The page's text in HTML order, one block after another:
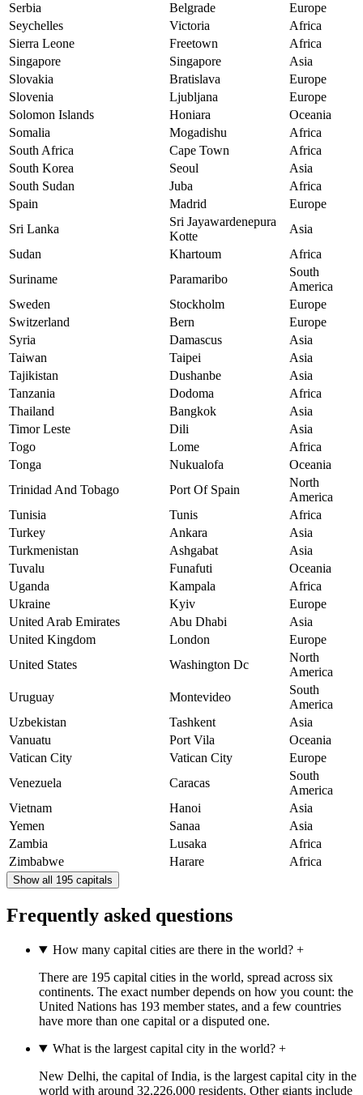
Serbia
Belgrade
Europe
Seychelles
Victoria
Africa
Sierra Leone
Freetown
Africa
Singapore
Singapore
Asia
Slovakia
Bratislava
Europe
Slovenia
Ljubljana
Europe
Solomon Islands
Honiara
Oceania
Somalia
Mogadishu
Africa
South Africa
Cape Town
Africa
South Korea
Seoul
Asia
South Sudan
Juba
Africa
Spain
Madrid
Europe
Sri Lanka
Sri Jayawardenepura
Kotte
Asia
Sudan
Khartoum
Africa
Suriname
Paramaribo
South
America
Sweden
Stockholm
Europe
Switzerland
Bern
Europe
Syria
Damascus
Asia
Taiwan
Taipei
Asia
Tajikistan
Dushanbe
Asia
Tanzania
Dodoma
Africa
Thailand
Bangkok
Asia
Timor Leste
Dili
Asia
Togo
Lome
Africa
Tonga
Nukualofa
Oceania
Trinidad And Tobago
Port Of Spain
North
America
Tunisia
Tunis
Africa
Turkey
Ankara
Asia
Turkmenistan
Ashgabat
Asia
Tuvalu
Funafuti
Oceania
Uganda
Kampala
Africa
Ukraine
Kyiv
Europe
United Arab Emirates
Abu Dhabi
Asia
United Kingdom
London
Europe
United States
Washington Dc
North
America
Uruguay
Montevideo
South
America
Uzbekistan
Tashkent
Asia
Vanuatu
Port Vila
Oceania
Vatican City
Vatican City
Europe
Venezuela
Caracas
South
America
Vietnam
Hanoi
Asia
Yemen
Sanaa
Asia
Zambia
Lusaka
Africa
Zimbabwe
Harare Africa
Show all 195 capitals
Frequently asked questions
How many capital cities are there in the world?+
There are 195 capital cities in the world, spread across six
continents. The exact number depends on how you count: the
United Nations has 193 member states, and a few countries
have more than one capital or a disputed one.
What is the largest capital city in the world?+
New Delhi, the capital of India, is the largest capital city in the
world with around 32,226,000 residents. Other giants include